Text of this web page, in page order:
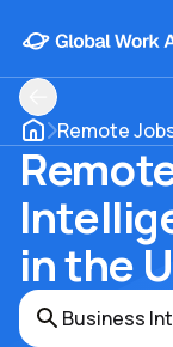
Remote
in the